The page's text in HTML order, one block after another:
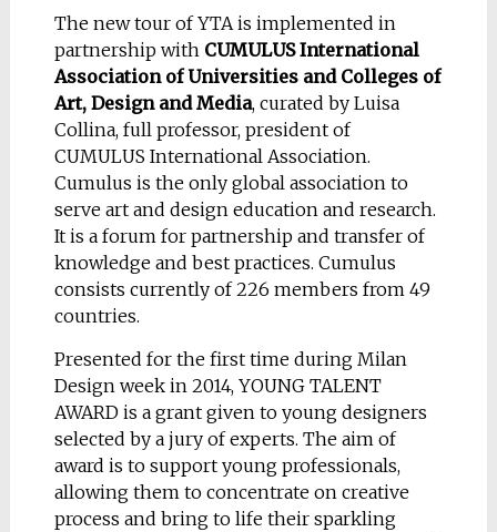
The new tour of YTA is implemented in
partnership with CUMULUS International
Association of Universities and Colleges of
Art, Design and Media, curated by Luisa
Collina, full professor, president of
CUMULUS International Association.
Cumulus is the only global association to
serve art and design education and research.
It is a forum for partnership and transfer of
knowledge and best practices. Cumulus
consists currently of 226 members from 49
countries.
Presented for the first time during Milan
Design week in 2014, YOUNG TALENT
AWARD is a grant given to young designers
selected by a jury of experts. The aim of
award is to support young professionals,
allowing them to concentrate on creative
process and bring to life their sparkling